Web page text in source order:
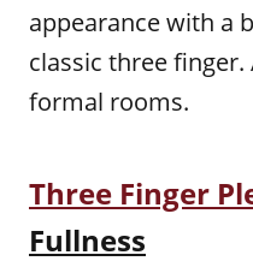
appearance with a
classic three
formal rooms.
Three Finger
Fullness